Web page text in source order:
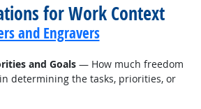
for Work Context
and Engravers
and Goals— How much freedom
determining the tasks, priorities, or